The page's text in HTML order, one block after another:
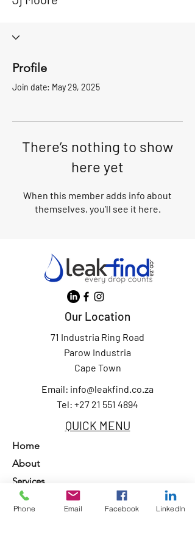
Profile
Join date: May 29, 2025
There’s nothing to show
here yet
When this member adds info about
themselves, you’ll see it here.
Our Location
71 Industria Ring Road
Parow Industria
Cape Town
Email: info@leakfind.co.za
Tel: +27 21 551 4894
QUICK MENU
Home
About
Services
Our Clients
Phone Email Facebook LinkedIn